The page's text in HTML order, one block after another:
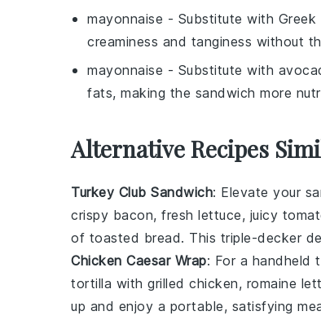
mayonnaise - Substitute with Greek
creaminess and tanginess without
mayonnaise - Substitute with
fats, making the sandwich more
Alternative Recipes
Turkey Club Sandwich: Elevate your
crispy bacon, fresh lettuce, juicy
of toasted bread. This triple-decker
Chicken Caesar Wrap: For a handheld
tortilla with grilled chicken, romaine
up and enjoy a portable, satisfying